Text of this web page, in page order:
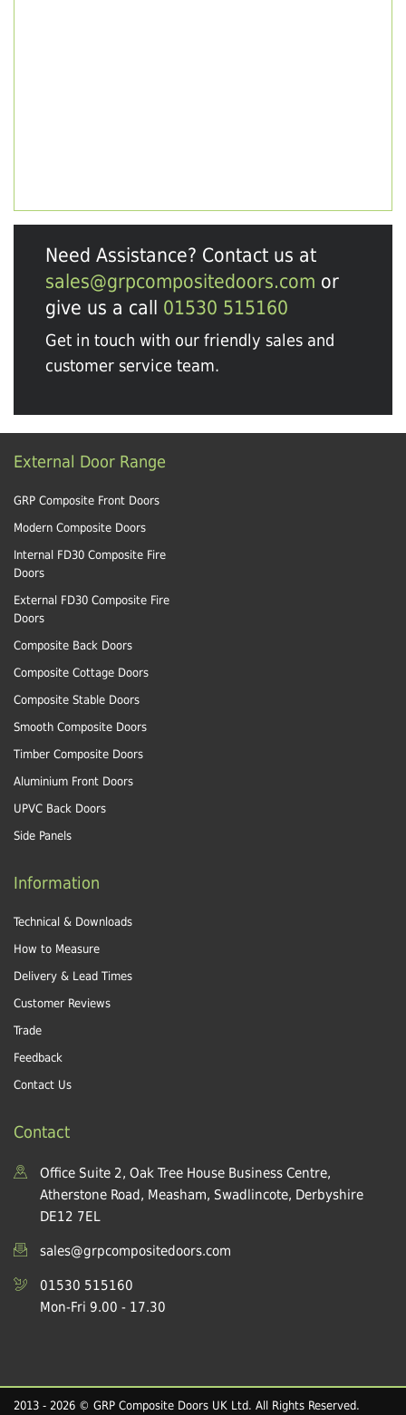
Need Assistance? Contact us at
sales@grpcompositedoors.com or
give us a call 01530 515160
Get in touch with our friendly sales and
customer service team.
External Door Range
GRP Composite Front Doors
Modern Composite Doors
Internal FD30 Composite Fire
Doors
External FD30 Composite Fire
Doors
Composite Back Doors
Composite Cottage Doors
Composite Stable Doors
Smooth Composite Doors
Timber Composite Doors
Aluminium Front Doors
UPVC Back Doors
Side Panels
Information
Technical & Downloads
How to Measure
Delivery & Lead Times
Customer Reviews
Trade
Feedback
Contact Us
Contact
Office Suite 2, Oak Tree House Business Centre,
Atherstone Road, Measham, Swadlincote, Derbyshire
DE12 7EL
sales@grpcompositedoors.com
01530 515160
Mon-Fri 9.00 - 17.30
2013 - 2026 © GRP Composite Doors UK Ltd. All Rights Reserved.